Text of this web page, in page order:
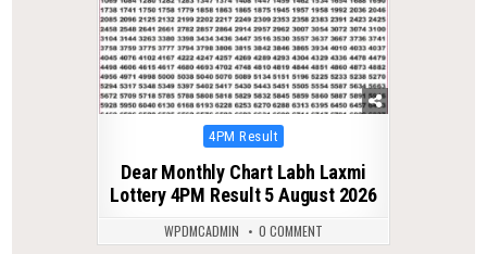
Posted
4PM Result
Dear Monthly Chart Labh Laxmi
Lottery 4PM Result 5 August 2026
WPDMCADMIN 0 COMMENT